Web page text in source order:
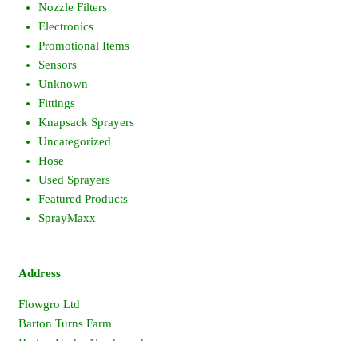
Nozzle Filters
Electronics
Promotional Items
Sensors
Unknown
Fittings
Knapsack Sprayers
Uncategorized
Hose
Used Sprayers
Featured Products
SprayMaxx
Address
Flowgro Ltd
Barton Turns Farm